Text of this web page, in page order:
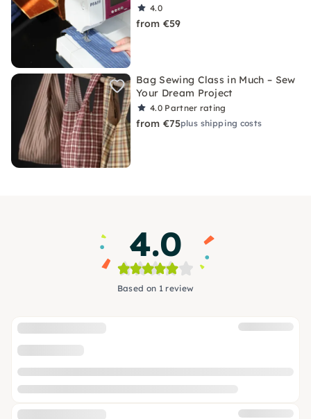
4.0
from €59
Bag Sewing Class in Much – Sew
Your Dream Project
4.0 Partner rating
from €75plus shipping costs
4.0
Based on 1 review